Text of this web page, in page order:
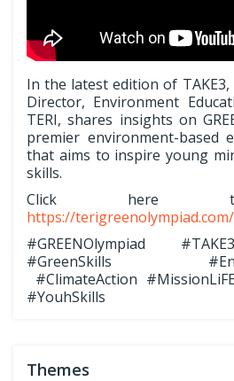
In the latest edition of
Director, Environment
TERI, shares insights on
premier environment-based
that aims to inspire young
skills.
Click here
https://
#GREENOlympiad
#GreenSkills
#ClimateAction
#YouhSkills
Themes